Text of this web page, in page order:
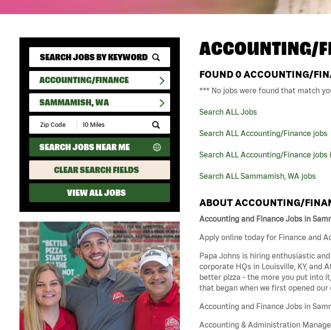
ACCOUNTING/FINANCE
SAMMAMISH, WA
Submit
Zip
Code
and
Radius
Search
SEARCH JOBS NEAR ME
CLEAR SEARCH FIELDS
VIEW ALL JOBS
ACCOUNTING/
FOUND 0 ACCOUNTING/
*** No jobs were found that match
Search ALL Jobs
Search ALL Accounting/Finance jobs
Search ALL Accounting/Finance jobs
Search ALL Sammamish, WA jobs
ABOUT ACCOUNTING/
Accounting and Finance Jobs in
Apply online today for Finance and
Papa Johns is hiring enthusiastic
corporate HQs in Louisville, KY, and
better pizza - the more you put into
that began when we first opened
Accounting and Finance Jobs in
Accounting & Administration